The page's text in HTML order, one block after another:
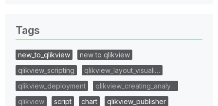
Tags
new_to_qlikview
new to qlikview
qlikview_scripting
qlikview_layout_visuali…
qlikview_deployment
qlikview_creating_analy…
qlikview
script chart
qlikview_publisher